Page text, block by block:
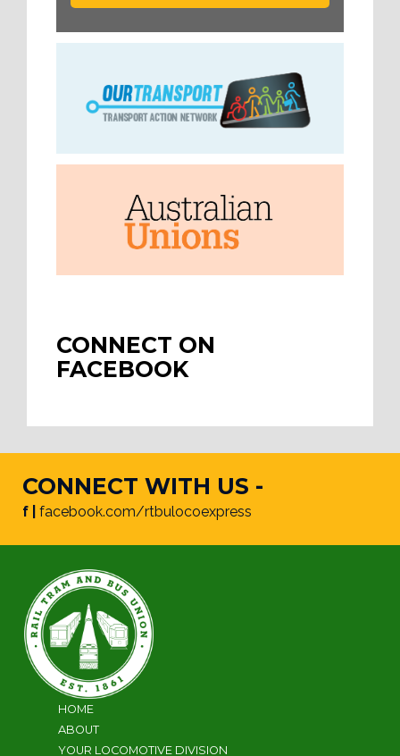
CONNECT ON
FACEBOOK
CONNECT WITH US -
f | facebook.com/rtbulocoexpress
HOME
ABOUT
YOUR LOCOMOTIVE DIVISION